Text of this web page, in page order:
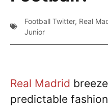
Football Twitter, Real
Junior
Real Madrid
predictable